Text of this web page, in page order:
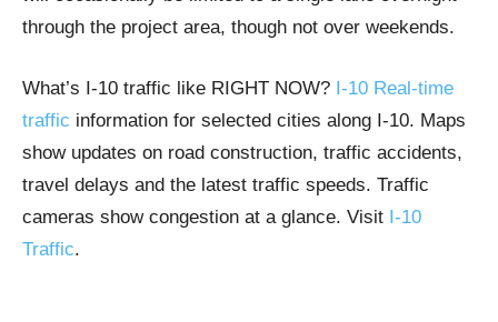
through the project area, though not over weekends.
What’s I-10 traffic like RIGHT NOW? I-10 Real-time
traffic information for selected cities along I-10. Maps
show updates on road construction, traffic accidents,
travel delays and the latest traffic speeds. Traffic
cameras show congestion at a glance. Visit I-10
Traffic.